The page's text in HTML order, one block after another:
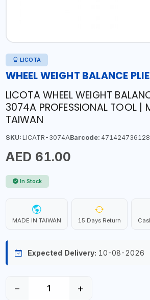
LICOTA
WHEEL WEIGHT BALANCE
LICOTA WHEEL WEIGHT
3074A PROFESSIONAL TOOL |
TAIWAN
SKU:LICATR-3074ABarcode:
AED 61.00
In Stock
MADE IN TAIWAN 15 Days Return
Expected Delivery: 10-08-2026
− +